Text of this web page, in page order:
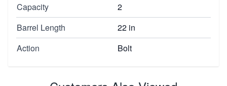
Capacity
2
Barrel Length
22 in
Action
Bolt